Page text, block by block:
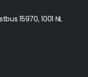
15970, 1001 NL